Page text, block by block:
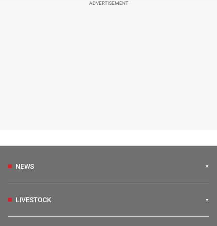
ADVERTISEMENT
NEWS
LIVESTOCK